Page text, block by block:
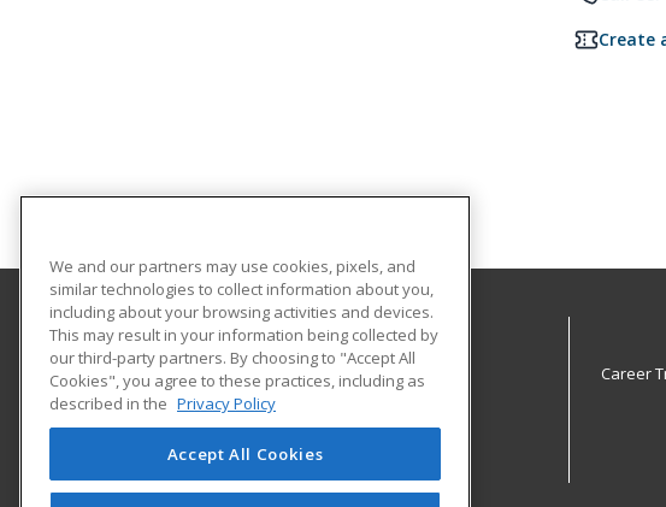
Create
Northampton Community College
Center for Business and Industry
3835 Green Pond Road
Bethlehem, PA 18020 US
Career
We and our partners may use cookies, pixels, and
similar technologies to collect information about you,
including about your browsing activities and devices.
This may result in your information being collected by
our third-party partners. By choosing to "Accept All
Cookies", you agree to these practices, including as
described in the Privacy Policy
Accept All Cookies